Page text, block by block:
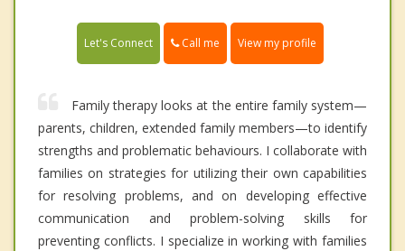
Let's Connect Call me View my profile
Family therapy looks at the entire family system—
parents, children, extended family members—to identify
strengths and problematic behaviours. I collaborate with
families on strategies for utilizing their own capabilities
for resolving problems, and on developing effective
communication and problem-solving skills for
preventing conflicts. I specialize in working with families